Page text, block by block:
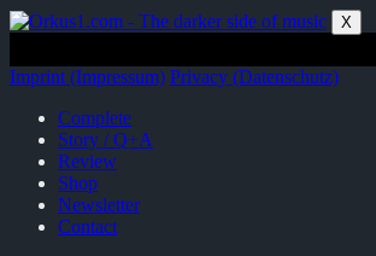
Zum
springen
X
Imprint (Impressum) Privacy (Datenschutz)
Complete
Story / Q+A
Review
Shop
Newsletter
Contact